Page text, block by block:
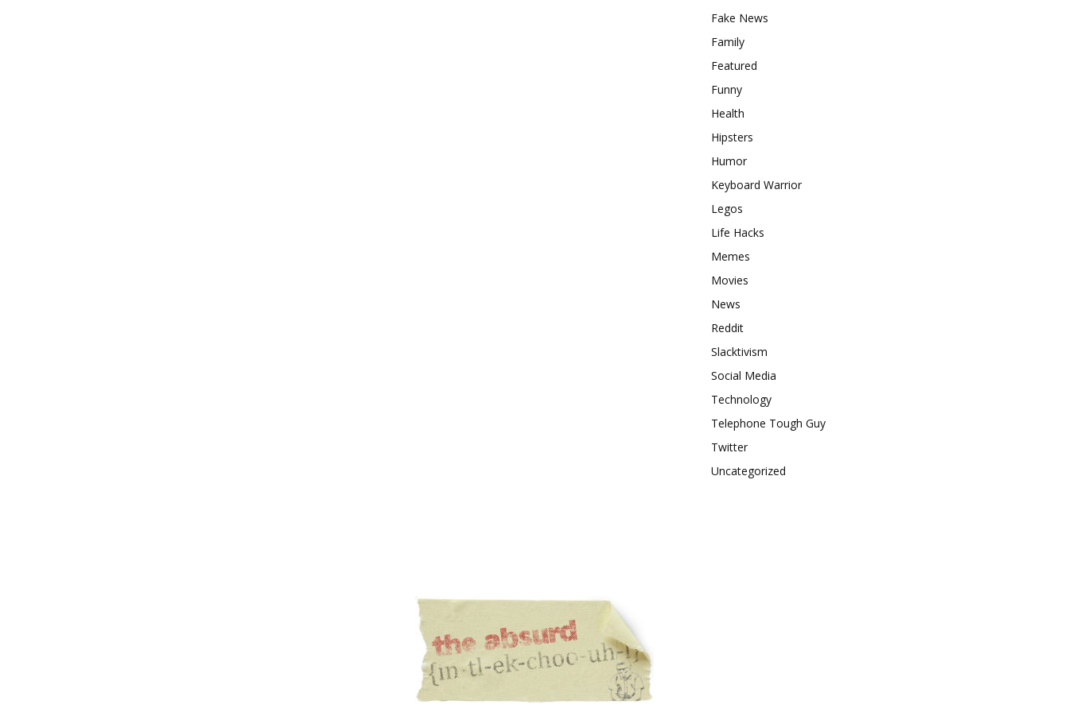
Fake News
Family
Featured
Funny
Health
Hipsters
Humor
Keyboard Warrior
Legos
Life Hacks
Memes
Movies
News
Reddit
Slacktivism
Social Media
Technology
Telephone Tough Guy
Twitter
Uncategorized